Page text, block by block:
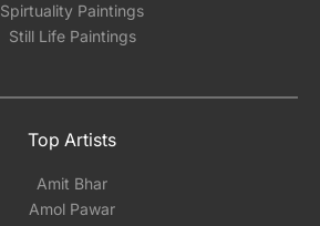
Spirtuality Paintings
Still Life Paintings
Top Artists
Amit Bhar
Amol Pawar